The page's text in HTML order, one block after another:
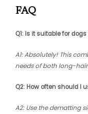
FAQ
Q1: Is it suitable for
A1: Absolutely! This
needs of both long-
Q2: How often should I
A2: Use the dematting